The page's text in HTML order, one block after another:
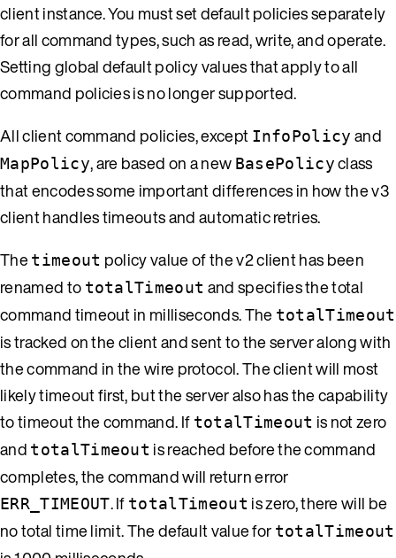
client instance. You must set default policies separately
for all command types, such as read, write, and operate.
Setting global default policy values that apply to all
command policies is no longer supported.
All client command policies, except InfoPolicy and
MapPolicy, are based on a new BasePolicyclass
that encodes some important differences in how the v3
client handles timeouts and automatic retries.
Thetimeout policy value of the v2 client has been
renamed to totalTimeout and specifies the total
command timeout in milliseconds. The totalTimeout
is tracked on the client and sent to the server along with
the command in the wire protocol. The client will most
likely timeout first, but the server also has the capability
to timeout the command. If totalTimeout is not zero
and totalTimeout is reached before the command
completes, the command will return error
ERR_TIMEOUT. If totalTimeout is zero, there will be
no total time limit. The default value for totalTimeout